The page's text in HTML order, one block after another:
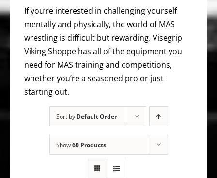
If you’re interested in challenging yourself
mentally and physically, the world of MAS
wrestling is difficult but rewarding. Visegrip
Viking Shoppe has all of the equipment you
need for MAS training and competitions,
whether you’re a seasoned pro or just
starting out.
Sort by Default Order
Show60 Products